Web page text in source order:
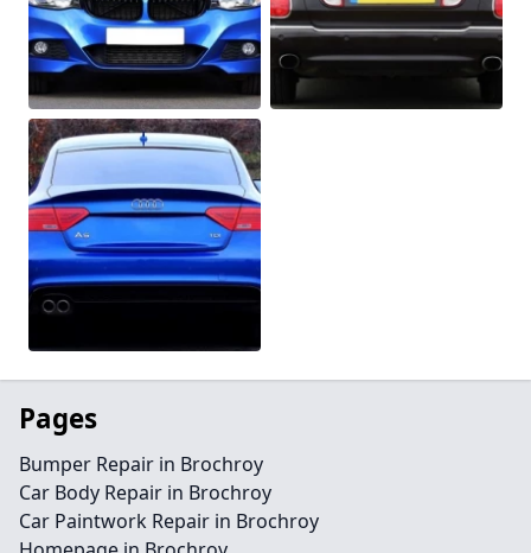
Pages
Bumper Repair in Brochroy
Car Body Repair in Brochroy
Car Paintwork Repair in Brochroy